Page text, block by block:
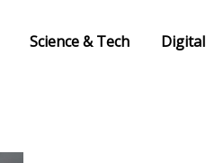
Science & Tech Digital